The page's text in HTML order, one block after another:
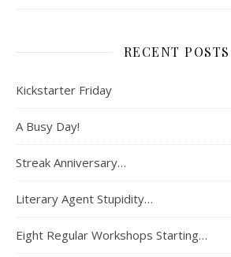
RECENT POSTS
Kickstarter Friday
A Busy Day!
Streak Anniversary…
Literary Agent Stupidity…
Eight Regular Workshops Starting…